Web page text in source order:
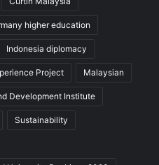
higher education
Indonesia diplomacy
Project Malaysian
Development Institute
Sustainability